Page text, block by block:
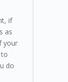
if
as
your
do